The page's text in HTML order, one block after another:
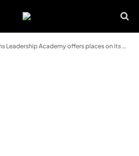
Academy offers places on its 2023 programme